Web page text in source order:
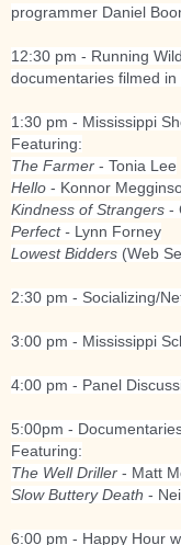
programmer Daniel
12:30 pm - Running
documentaries filmed in
1:30 pm - Mississippi
Featuring:
The Farmer - Tonia Lee
Hello - Konnor
Kindness of Strangers -
Perfect - Lynn Forney
Lowest Bidders (Web
2:30 pm - Socializing/
3:00 pm - Mississippi
4:00 pm - Panel
5:00pm -
Featuring:
The Well Driller - Matt
Slow Buttery Death -
6:00 pm - Happy Hour